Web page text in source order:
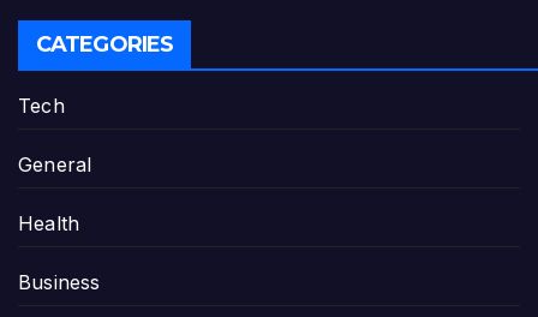
CATEGORIES
Tech
General
Health
Business